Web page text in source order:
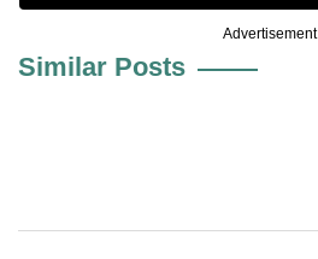
Advertisement
Similar Posts